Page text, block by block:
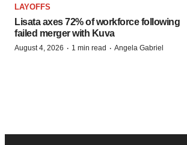
LAYOFFS
Lisata axes 72% of workforce following
failed merger with Kuva
August 4, 2026 · 1 min read · Angela Gabriel